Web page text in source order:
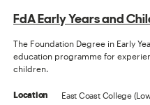
FdA Early Years and
The Foundation Degree in Early
education programme for
children.
Location East Coast College